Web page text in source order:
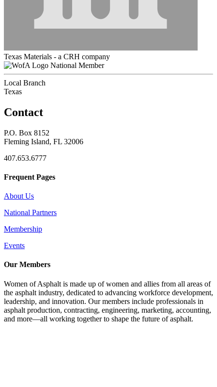
Texas Materials - a CRH company
National Member
Local Branch
Texas
Contact
P.O. Box 8152
Fleming Island, FL 32006
407.653.6777
Frequent Pages
About Us
National Partners
Membership
Events
Our Members
Women of Asphalt is made up of women and allies from all areas of
the asphalt industry, dedicated to advancing workforce development,
leadership, and innovation. Our members include professionals in
asphalt production, contracting, engineering, marketing, accounting,
and more—all working together to shape the future of asphalt.